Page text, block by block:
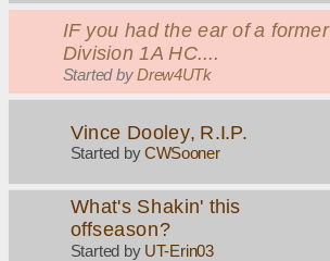
IF you had the ear of a former
Division 1A HC....
Started by Drew4UTk
Vince Dooley, R.I.P.
Started byCWSooner
What's Shakin' this
offseason?
Started by UT-Erin03